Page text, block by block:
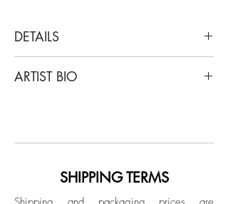
DETAILS
Sigo tu voz, 2006
Image size: 18 H x 25 W in.
Frame size: 22 H x 30 W x 1 D in.
ARTIST BIO
Distéfano's drawing and painting
Scholarship offered by Fundación
SHIPPING TERMS